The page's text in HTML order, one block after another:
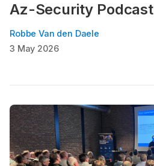
Az-Security Podcast
Robbe Van den Daele
3 May 2026